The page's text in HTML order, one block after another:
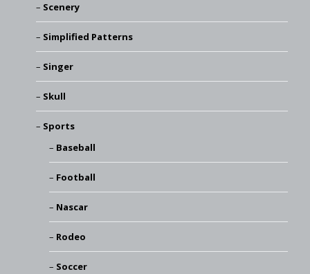
Scenery
Simplified Patterns
Singer
Skull
Sports
Baseball
Football
Nascar
Rodeo
Soccer